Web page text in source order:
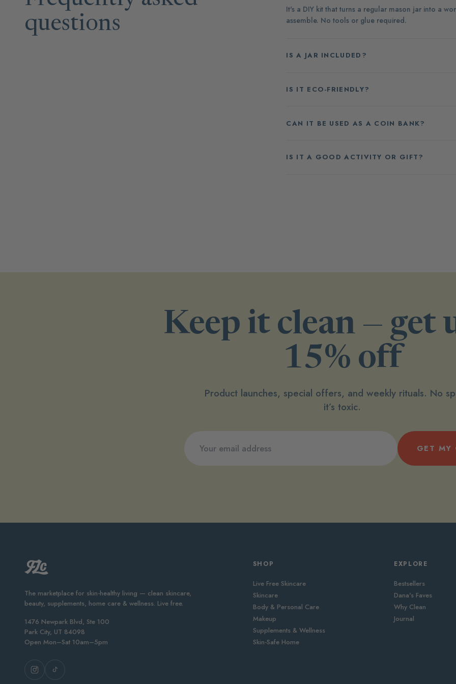
questions
It's a DIY kit that turns a regular mason jar into a
assemble. No tools or glue required.
IS A JAR INCLUDED?
IS IT ECO-FRIENDLY?
CAN IT BE USED AS A COIN BANK?
IS IT A GOOD ACTIVITY OR GIFT?
Keep it clean — get
15% off
Product launches, special offers, and weekly rituals. No
it’s toxic.
GET MY
The marketplace for skin-healthy living — clean skincare,
beauty, supplements, home care & wellness. Live free.
1476 Newpark Blvd, Ste 100
Park City, UT 84098
Open Mon–Sat 10am–5pm
SHOP
Live Free Skincare
Skincare
Body & Personal Care
Makeup
Supplements & Wellness
Skin-Safe Home
EXPLORE
Bestsellers
Dana's Faves
Why Clean
Journal